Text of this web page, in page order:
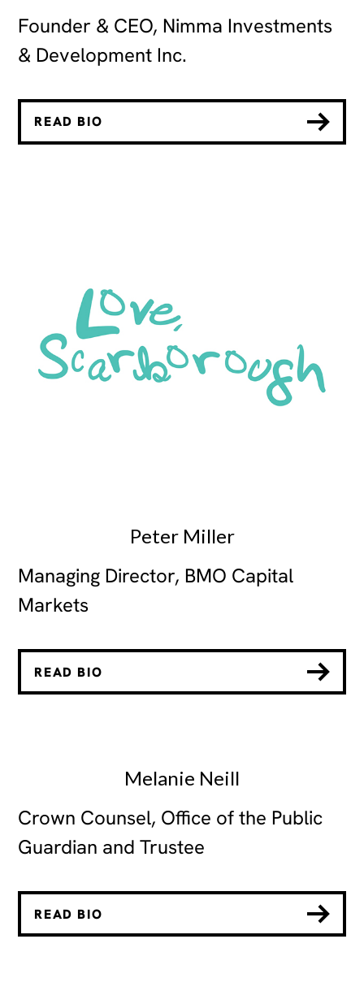
Founder & CEO, Nimma Investments
& Development Inc.
READ BIO
Peter Miller
Managing Director, BMO Capital
Markets
READ BIO
Melanie Neill
Crown Counsel, Office of the Public
Guardian and Trustee
READ BIO